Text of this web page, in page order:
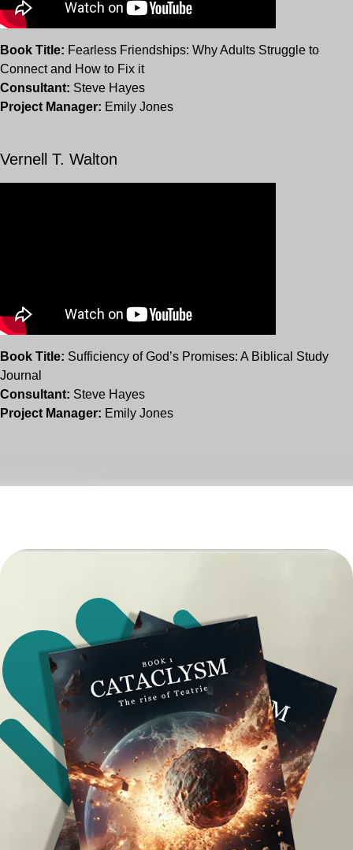
Book Title: Fearless Friendships: Why Adults Struggle to
Connect and How to Fix it
Consultant: Steve Hayes
Project Manager: Emily Jones
Vernell T. Walton
Book Title: Sufficiency of God’s Promises: A Biblical Study
Journal
Consultant: Steve Hayes
Project Manager: Emily Jones